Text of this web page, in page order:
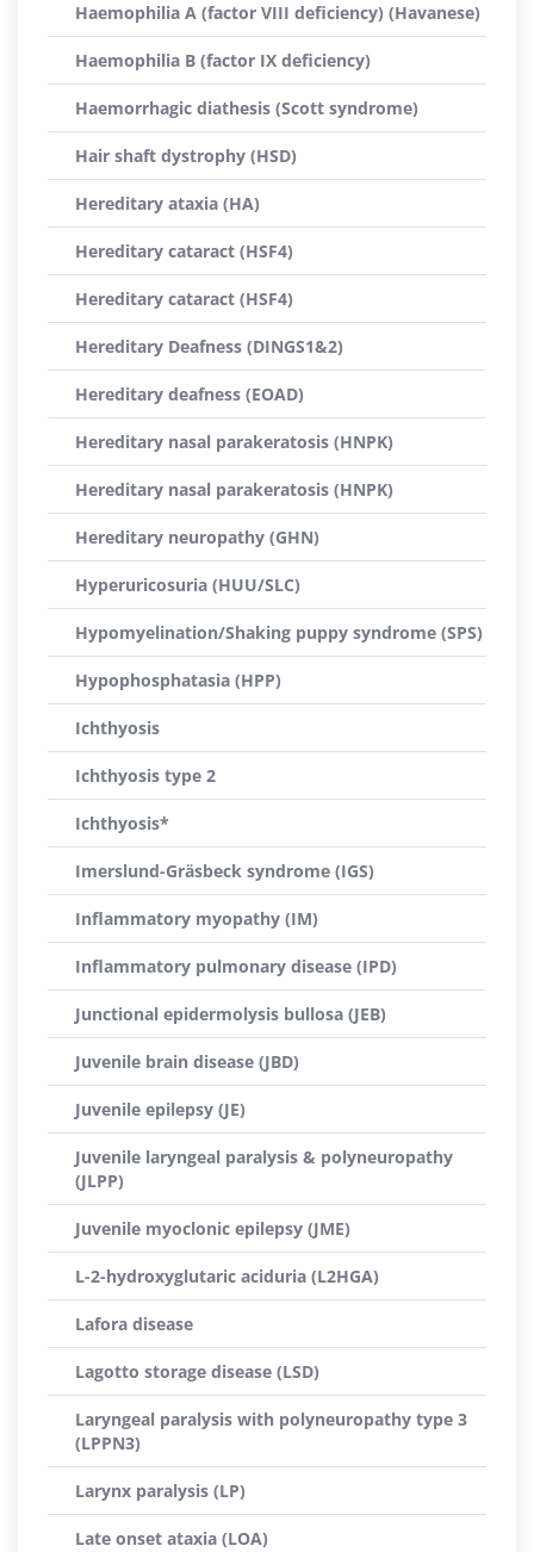
Haemophilia A (factor VIII deficiency) (Havanese)
Haemophilia B (factor IX deficiency)
Haemorrhagic diathesis (Scott syndrome)
Hair shaft dystrophy (HSD)
Hereditary ataxia (HA)
Hereditary cataract (HSF4)
Hereditary cataract (HSF4)
Hereditary Deafness (DINGS1&2)
Hereditary deafness (EOAD)
Hereditary nasal parakeratosis (HNPK)
Hereditary nasal parakeratosis (HNPK)
Hereditary neuropathy (GHN)
Hyperuricosuria (HUU/SLC)
Hypomyelination/Shaking puppy syndrome (SPS)
Hypophosphatasia (HPP)
Ichthyosis
Ichthyosis type 2
Ichthyosis*
Imerslund-Gräsbeck syndrome (IGS)
Inflammatory myopathy (IM)
Inflammatory pulmonary disease (IPD)
Junctional epidermolysis bullosa (JEB)
Juvenile brain disease (JBD)
Juvenile epilepsy (JE)
Juvenile laryngeal paralysis & polyneuropathy
(JLPP)
Juvenile myoclonic epilepsy (JME)
L-2-hydroxyglutaric aciduria (L2HGA)
Lafora disease
Lagotto storage disease (LSD)
Laryngeal paralysis with polyneuropathy type 3
(LPPN3)
Larynx paralysis (LP)
Late onset ataxia (LOA)